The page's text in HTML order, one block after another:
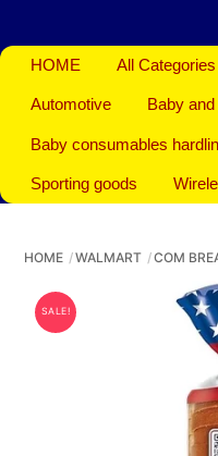
HOME All Categories
Automotive Baby
Baby consumables
Sporting goods
HOME WALMART COM
SALE!